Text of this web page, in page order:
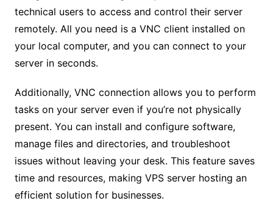
technical users to access and control their server
remotely. All you need is a VNC client installed on
your local computer, and you can connect to your
server in seconds.
Additionally, VNC connection allows you to perform
tasks on your server even if you’re not physically
present. You can install and configure software,
manage files and directories, and troubleshoot
issues without leaving your desk. This feature saves
time and resources, making VPS server hosting an
efficient solution for businesses.